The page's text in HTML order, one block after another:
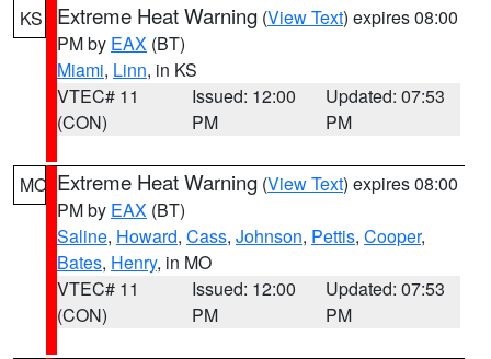
KS Extreme Heat Warning (View Text) expires 08:00
PM by EAX (BT)
Miami, Linn, in KS
VTEC# 11
(CON)
Issued: 12:00
PM
Updated: 07:53
PM
MO Extreme Heat Warning (View Text) expires 08:00
PM by EAX (BT)
Saline, Howard, Cass, Johnson, Pettis, Cooper,
Bates, Henry, in MO
VTEC# 11
(CON)
Issued: 12:00
PM
Updated: 07:53
PM